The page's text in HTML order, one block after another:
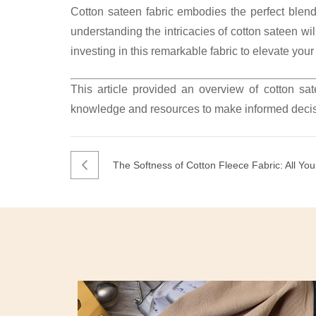
Cotton sateen fabric embodies the perfect
understanding the intricacies of cotton sateen
investing in this remarkable fabric to elevate
This article provided an overview of cotton
knowledge and resources to make informed
The Softness of Cotton Fleece Fabric: All